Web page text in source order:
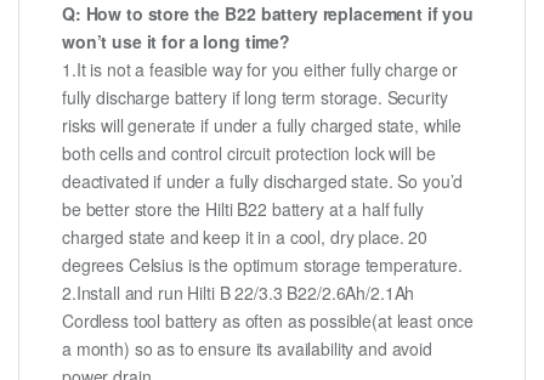
Q: How to store the B22 battery replacement if you
won’t use it for a long time?
1.It is not a feasible way for you either fully charge or
fully discharge battery if long term storage. Security
risks will generate if under a fully charged state, while
both cells and control circuit protection lock will be
deactivated if under a fully discharged state. So you’d
be better store the Hilti B22 battery at a half fully
charged state and keep it in a cool, dry place. 20
degrees Celsius is the optimum storage temperature.
2.Install and run Hilti B 22/3.3 B22/2.6Ah/2.1Ah
Cordless tool battery as often as possible(at least once
a month) so as to ensure its availability and avoid